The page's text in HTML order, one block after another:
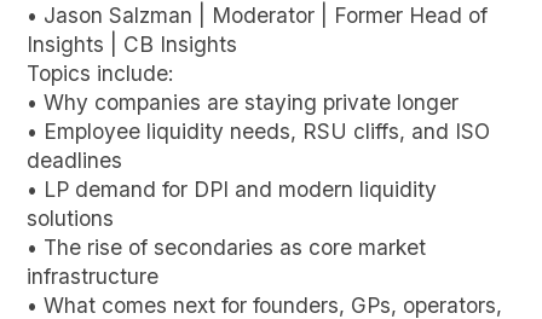
• Jason Salzman | Moderator | Former Head of
Insights | CB Insights
Topics include:
• Why companies are staying private longer
• Employee liquidity needs, RSU cliffs, and ISO
deadlines
• LP demand for DPI and modern liquidity
solutions
• The rise of secondaries as core market
infrastructure
• What comes next for founders, GPs, operators,